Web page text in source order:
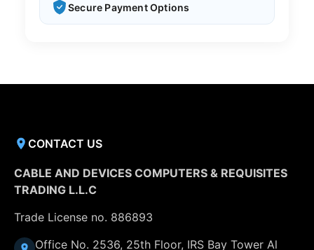
Secure Payment Options
CONTACT US
CABLE AND DEVICES COMPUTERS & REQUISITES
TRADING L.L.C
Trade License no. 886893
Office No. 2536, 25th Floor, IRS Bay Tower Al